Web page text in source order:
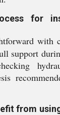
for
with
support
from